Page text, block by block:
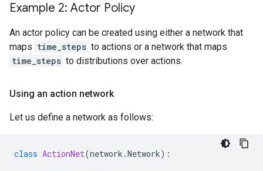
Example 2: Actor Policy
An actor policy can be created using either a network that
maps time_steps to actions or a network that maps
time_steps to distributions over actions.
Using an action network
Let us define a network as follows:
class ActionNet(network .Network):